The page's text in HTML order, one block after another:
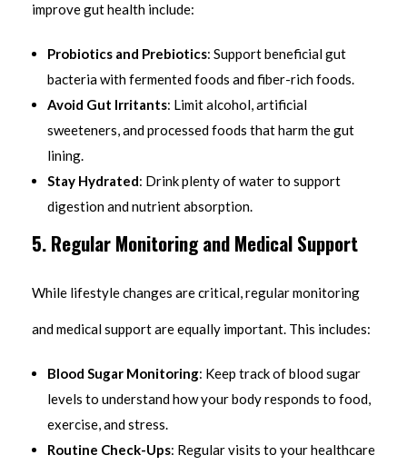
improve gut health include:
Probiotics and Prebiotics: Support beneficial gut
bacteria with fermented foods and fiber-rich foods.
Avoid Gut Irritants: Limit alcohol, artificial
sweeteners, and processed foods that harm the gut
lining.
Stay Hydrated: Drink plenty of water to support
digestion and nutrient absorption.
5. Regular Monitoring and Medical Support
While lifestyle changes are critical, regular monitoring
and medical support are equally important. This includes:
Blood Sugar Monitoring: Keep track of blood sugar
levels to understand how your body responds to food,
exercise, and stress.
Routine Check-Ups: Regular visits to your healthcare